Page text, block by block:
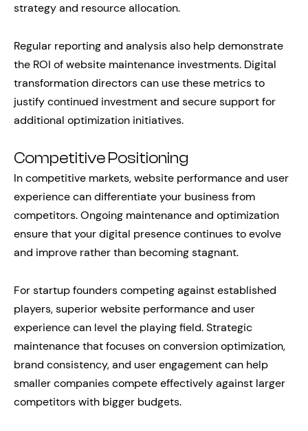
strategy and resource allocation.
Regular reporting and analysis also help demonstrate
the ROI of website maintenance investments. Digital
transformation directors can use these metrics to
justify continued investment and secure support for
additional optimization initiatives.
Competitive Positioning
In competitive markets, website performance and user
experience can differentiate your business from
competitors. Ongoing maintenance and optimization
ensure that your digital presence continues to evolve
and improve rather than becoming stagnant.
For startup founders competing against established
players, superior website performance and user
experience can level the playing field. Strategic
maintenance that focuses on conversion optimization,
brand consistency, and user engagement can help
smaller companies compete effectively against larger
competitors with bigger budgets.